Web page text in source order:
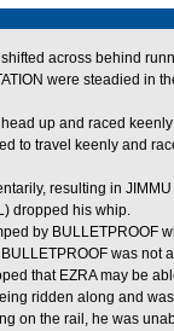
across behind
were steadied in
up and raced
to travel keenly and
resulting in
dropped his whip.
by BULLETPROOF
was not
that EZRA may be
ridden along and
on the rail, he was